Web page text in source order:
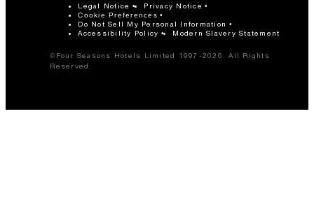
Legal Notice Privacy Notice
Cookie Preferences
Do Not Sell My Personal Information
Accessibility Policy
Modern Slavery Statement
©Four Seasons Hotels Limited 1997-2026. All Rights
Reserved.